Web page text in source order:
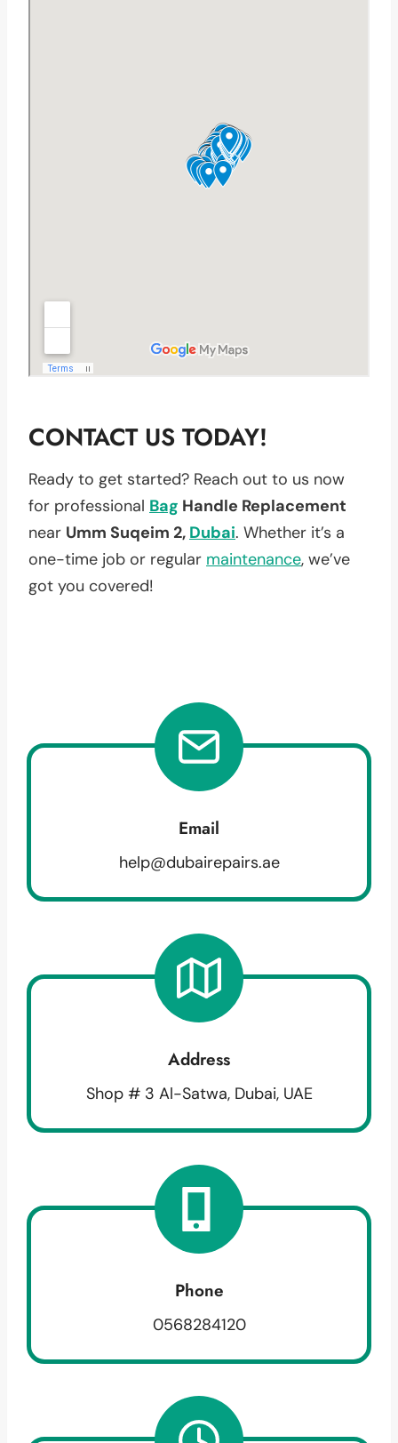
CONTACT US TODAY!
Ready to get started? Reach out to us now
for professional Bag Handle Replacement
near Umm Suqeim 2, Dubai. Whether it’s a
one-time job or regular maintenance, we’ve
got you covered!
Email
help@dubairepairs.ae
Address
Shop # 3 Al-Satwa, Dubai, UAE
Phone
0568284120